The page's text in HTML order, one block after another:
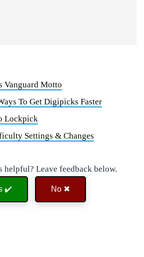
Vanguard Motto
To Get Digipicks Faster
Lockpick
Settings & Changes
Leave feedback below.
✔️ No ✖